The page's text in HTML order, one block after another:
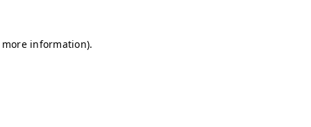
information).